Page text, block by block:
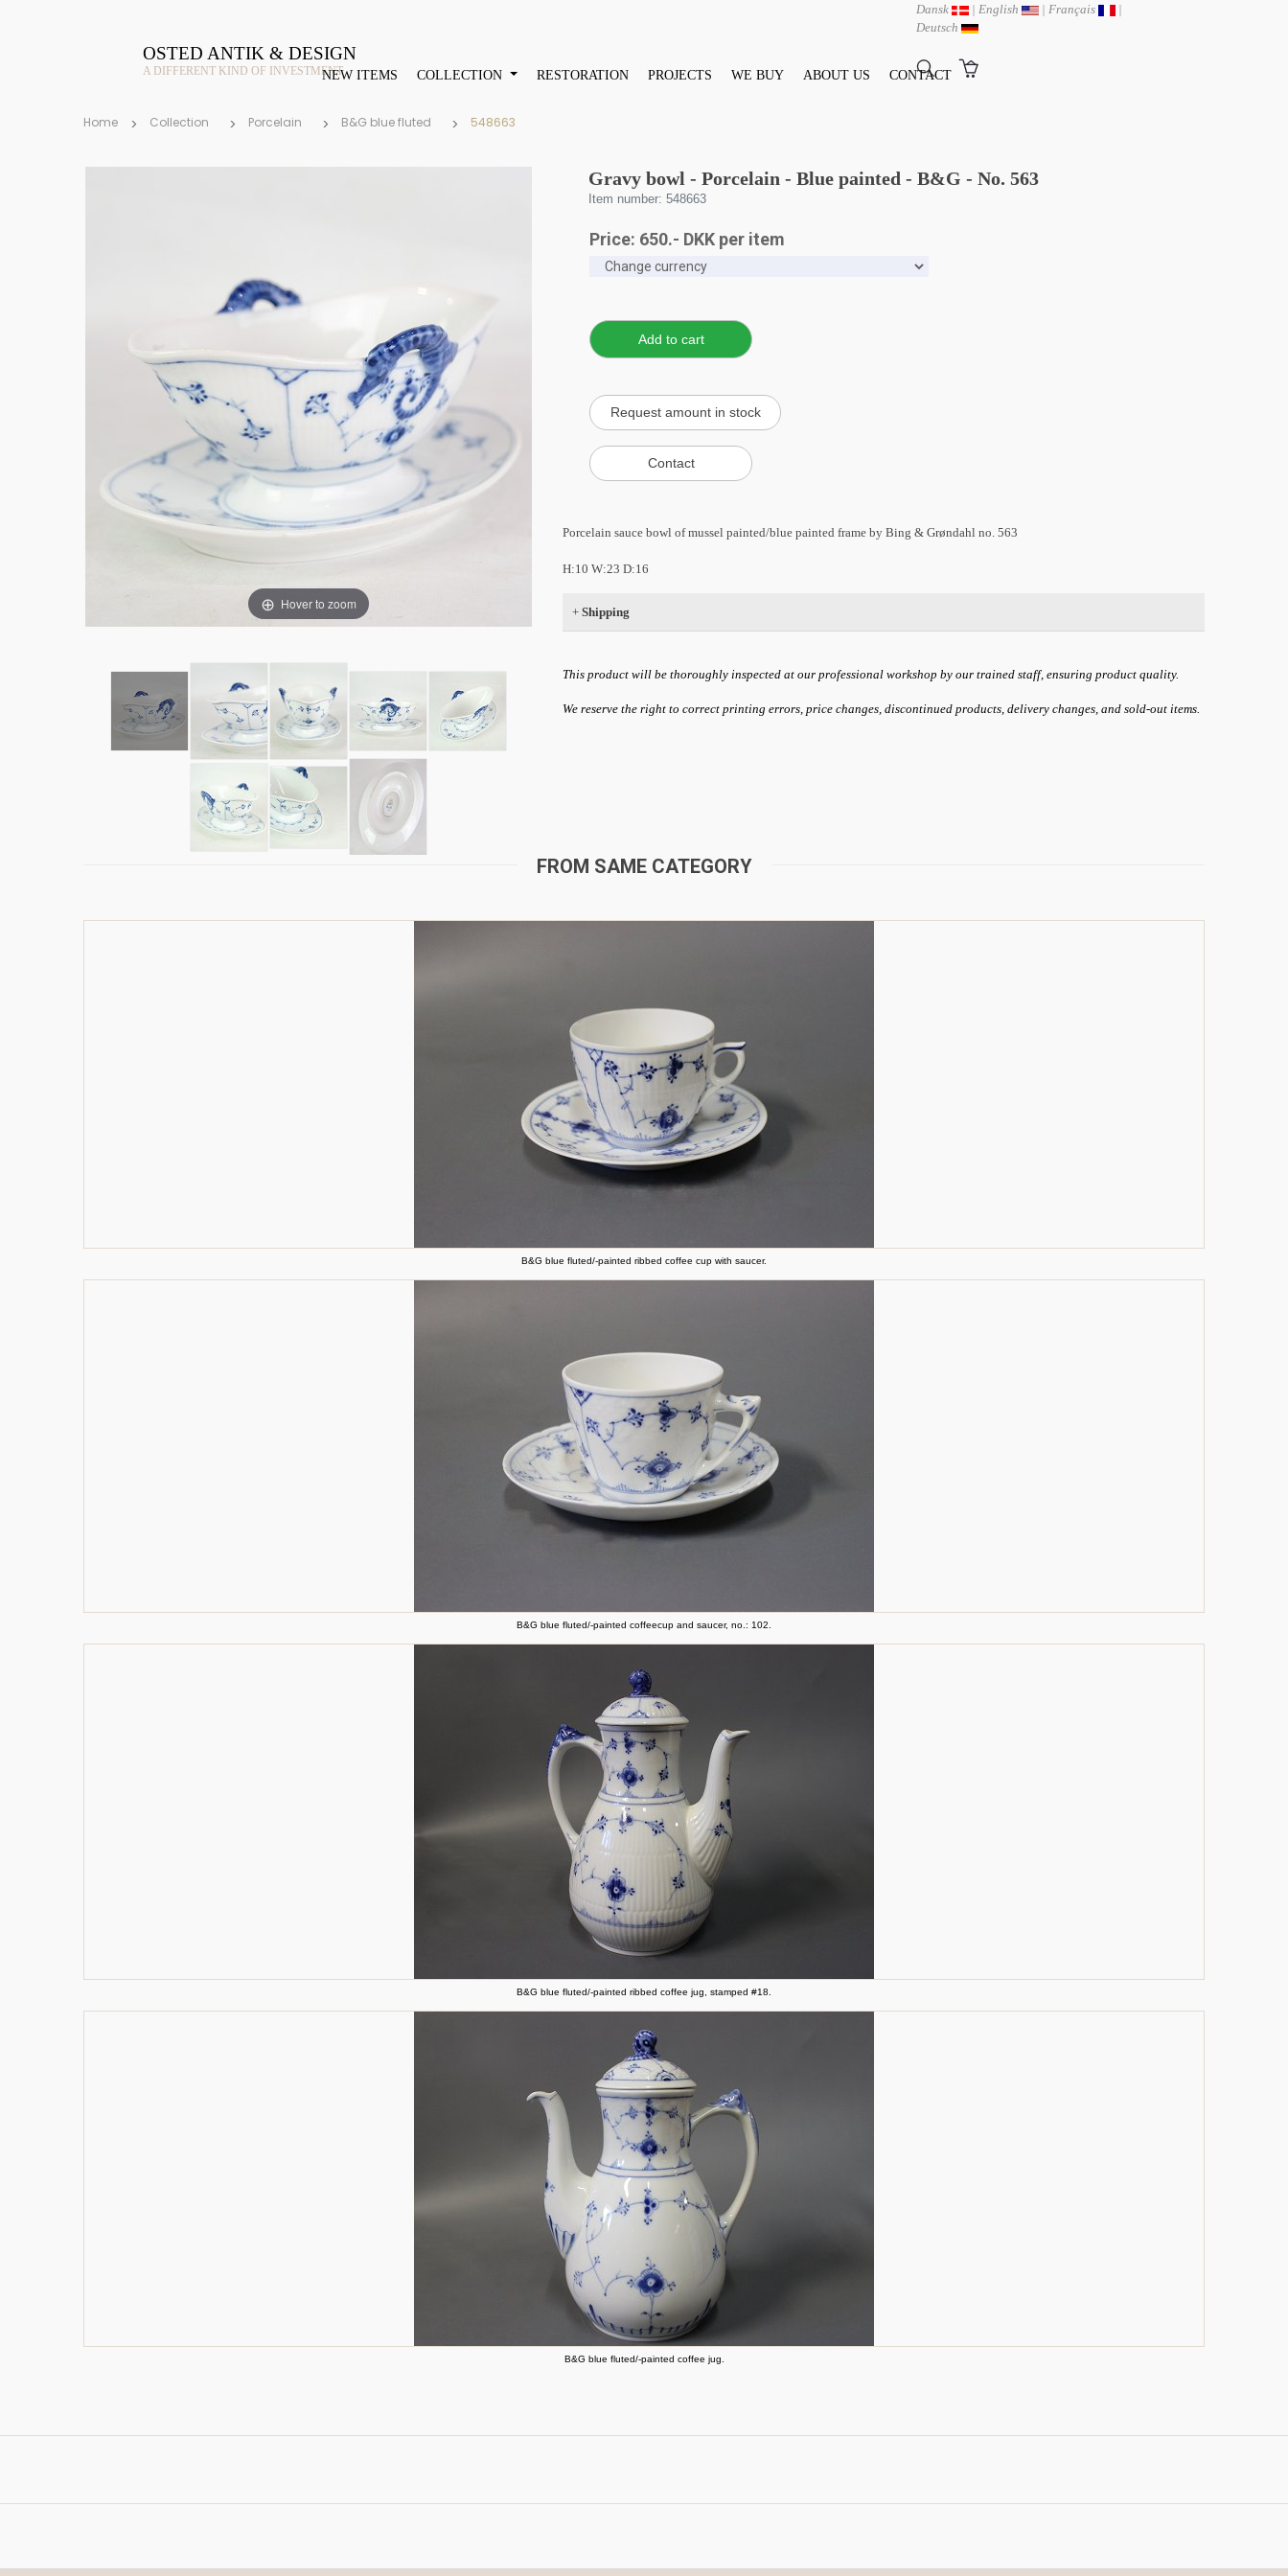
OSTED ANTIK & DESIGN
A DIFFERENT KIND OF INVESTMENTNEW ITEMS COLLECTION RESTORATION PROJECTS WE BUY ABOUT US CONTACT
Dansk | English | Français
|
Deutsch
Home Collection Porcelain B&G blue fluted 548663
Hover to zoom
Gravy bowl - Porcelain - Blue painted - B&G - No. 563
Item number: 548663
Price: 650.- DKK per item
Porcelain sauce bowl of mussel painted/blue painted frame by Bing & Grøndahl no. 563
H:10 W:23 D:16
+ Shipping
This product will be thoroughly inspected at our professional workshop by our trained staff, ensuring product quality.
We reserve the right to correct printing errors, price changes, discontinued products, delivery changes, and sold-out items.
FROM SAME CATEGORY
B&G blue fluted/-painted ribbed coffee cup with saucer.
B&G blue fluted/-painted coffeecup and saucer, no.: 102.
B&G blue fluted/-painted ribbed coffee jug, stamped #18.
B&G blue fluted/-painted coffee jug.